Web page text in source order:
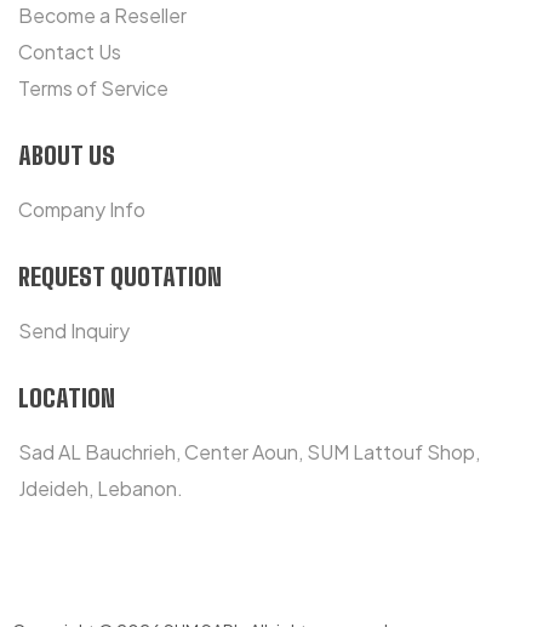
Become a Reseller
Contact Us
Terms of Service
ABOUT US
Company Info
REQUEST QUOTATION
Send Inquiry
LOCATION
Sad AL Bauchrieh, Center Aoun, SUM Lattouf Shop,
Jdeideh, Lebanon.